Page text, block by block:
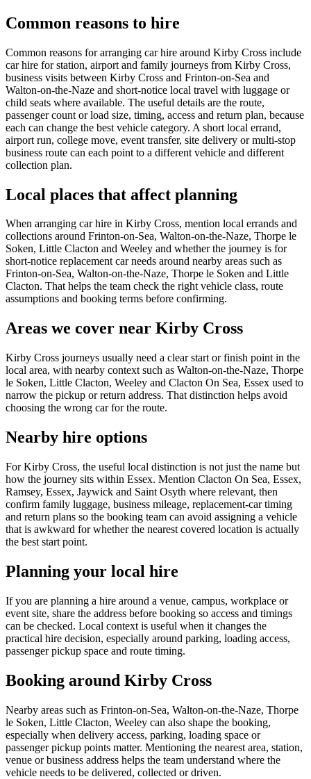
Common reasons to hire
Common reasons for arranging car hire around Kirby Cross include
car hire for station, airport and family journeys from Kirby Cross,
business visits between Kirby Cross and Frinton-on-Sea and
Walton-on-the-Naze and short-notice local travel with luggage or
child seats where available. The useful details are the route,
passenger count or load size, timing, access and return plan, because
each can change the best vehicle category. A short local errand,
airport run, college move, event transfer, site delivery or multi-stop
business route can each point to a different vehicle and different
collection plan.
Local places that affect planning
When arranging car hire in Kirby Cross, mention local errands and
collections around Frinton-on-Sea, Walton-on-the-Naze, Thorpe le
Soken, Little Clacton and Weeley and whether the journey is for
short-notice replacement car needs around nearby areas such as
Frinton-on-Sea, Walton-on-the-Naze, Thorpe le Soken and Little
Clacton. That helps the team check the right vehicle class, route
assumptions and booking terms before confirming.
Areas we cover near Kirby Cross
Kirby Cross journeys usually need a clear start or finish point in the
local area, with nearby context such as Walton-on-the-Naze, Thorpe
le Soken, Little Clacton, Weeley and Clacton On Sea, Essex used to
narrow the pickup or return address. That distinction helps avoid
choosing the wrong car for the route.
Nearby hire options
For Kirby Cross, the useful local distinction is not just the name but
how the journey sits within Essex. Mention Clacton On Sea, Essex,
Ramsey, Essex, Jaywick and Saint Osyth where relevant, then
confirm family luggage, business mileage, replacement-car timing
and return plans so the booking team can avoid assigning a vehicle
that is awkward for whether the nearest covered location is actually
the best start point.
Planning your local hire
If you are planning a hire around a venue, campus, workplace or
event site, share the address before booking so access and timings
can be checked. Local context is useful when it changes the
practical hire decision, especially around parking, loading access,
passenger pickup space and route timing.
Booking around Kirby Cross
Nearby areas such as Frinton-on-Sea, Walton-on-the-Naze, Thorpe
le Soken, Little Clacton, Weeley can also shape the booking,
especially when delivery access, parking, loading space or
passenger pickup points matter. Mentioning the nearest area, station,
venue or business address helps the team understand where the
vehicle needs to be delivered, collected or driven.